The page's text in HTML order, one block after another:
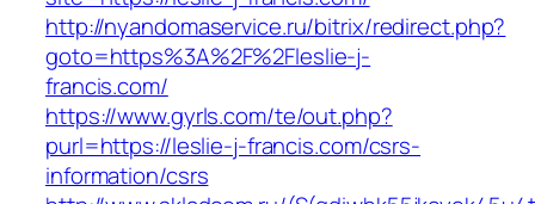
http://nyandomaservice.ru/bitrix/redirect.php?
goto=https%3A%2F%2Fleslie-j-
francis.com/
https://www.gyrls.com/te/out.php?
purl=https://leslie-j-francis.com/csrs-
information/csrs